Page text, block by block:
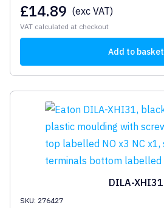
£14.89 (exc VAT)
VAT calculated at checkout
Add to basket
DILA-XHI31
SKU: 276427